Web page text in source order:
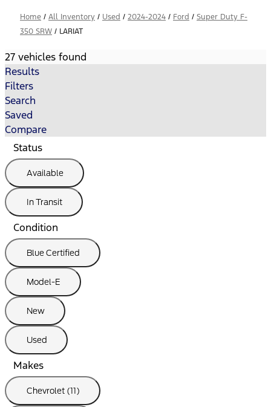
Home / All Inventory / Used / 2024-2024 / Ford / Super Duty F-
350 SRW / LARIAT
27 vehicles found
Results
Filters
Search
Saved
Compare
Status
Available
In Transit
Condition
Blue Certified
Model-E
New
Used
Makes
Chevrolet (11)